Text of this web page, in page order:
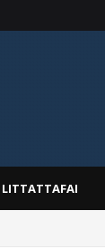
LITTATTAFAI